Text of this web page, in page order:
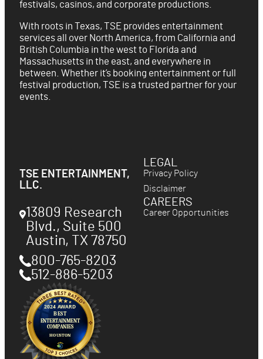
festivals, casinos, and corporate productions.
With roots in Texas, TSE provides entertainment
services all over North America, from California and
British Columbia in the west to Florida and
Massachusetts in the east, and everywhere in
between. Whether it’s booking entertainment or full
festival production, TSE is a trusted partner for your
events.
TSE ENTERTAINMENT,
LLC.
13809 Research
Blvd., Suite 500
Austin, TX 78750
800-765-8203
512-886-5203
LEGAL
Privacy Policy
Disclaimer
CAREERS
Career Opportunities